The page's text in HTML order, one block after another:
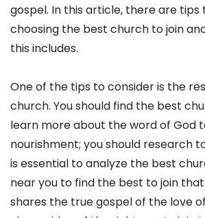
gospel. In this article, there are tips
choosing the best church to join
this includes.
One of the tips to consider is the
church. You should find the best
learn more about the word of God
nourishment; you should research
is essential to analyze the best
near you to find the best to join
shares the true gospel of the love